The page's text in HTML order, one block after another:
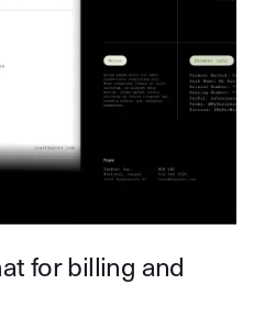
for billing and